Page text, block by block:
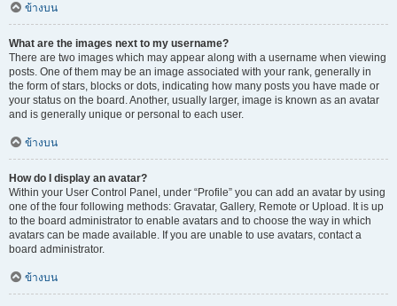
ข้างบน
What are the images next to my username?
There are two images which may appear along with a username when viewing
posts. One of them may be an image associated with your rank, generally in
the form of stars, blocks or dots, indicating how many posts you have made or
your status on the board. Another, usually larger, image is known as an avatar
and is generally unique or personal to each user.
ข้างบน
How do I display an avatar?
Within your User Control Panel, under “Profile” you can add an avatar by using
one of the four following methods: Gravatar, Gallery, Remote or Upload. It is up
to the board administrator to enable avatars and to choose the way in which
avatars can be made available. If you are unable to use avatars, contact a
board administrator.
ข้างบน